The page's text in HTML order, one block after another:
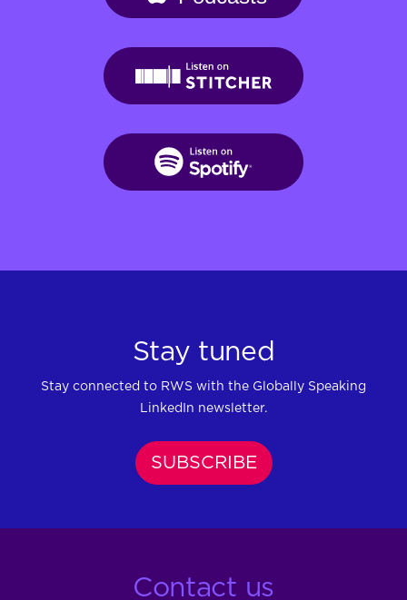
Stay tuned
Stay connected to RWS with the Globally Speaking
LinkedIn newsletter.
SUBSCRIBE
Contact us